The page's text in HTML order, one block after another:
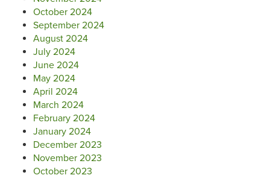
October 2024
September 2024
August 2024
July 2024
June 2024
May 2024
April 2024
March 2024
February 2024
January 2024
December 2023
November 2023
October 2023